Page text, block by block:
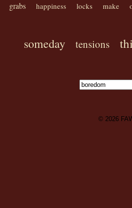
grabs happiness locks make
someday tensions
© 2026